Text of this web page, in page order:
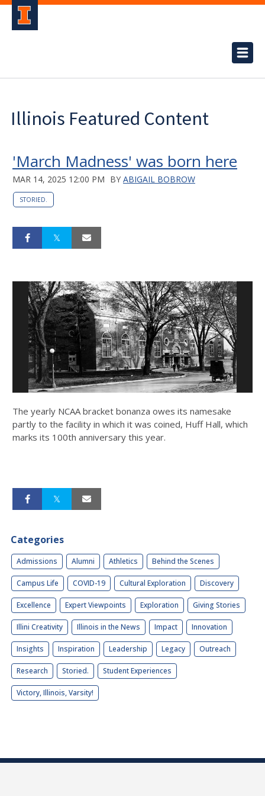
Illinois Featured Content
'March Madness' was born here
MAR 14, 2025 12:00 PM BY ABIGAIL BOBROW
STORIED.
The yearly NCAA bracket bonanza owes its namesake
partly to the facility in which it was coined, Huff Hall, which
marks its 100th anniversary this year.
Categories
Admissions Alumni Athletics Behind the Scenes
Campus Life COVID-19 Cultural Exploration Discovery
Excellence Expert Viewpoints Exploration Giving Stories
Illini Creativity Illinois in the News Impact Innovation
Insights Inspiration Leadership Legacy Outreach
Research Storied. Student Experiences
Victory, Illinois, Varsity!